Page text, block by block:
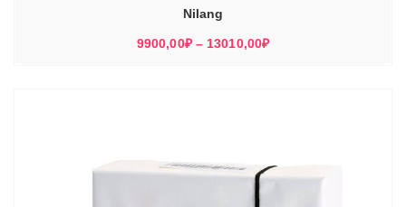
Nilang
9900,00₽ – 13010,00₽Диапазон